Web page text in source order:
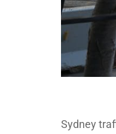
Sydney